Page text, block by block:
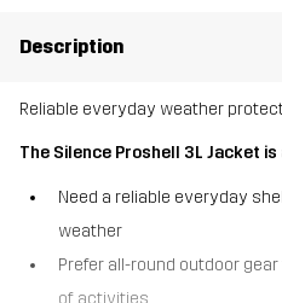
Description
Reliable everyday weather
The Silence Proshell 3L Jacket
Need a reliable everyday
weather
Prefer all-round outdoor
of activities